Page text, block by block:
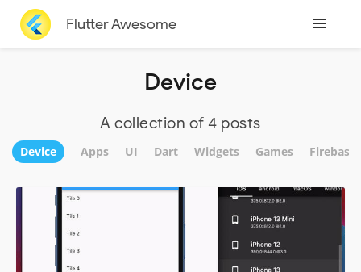
Flutter Awesome
Device
A collection of 4 posts
Device Apps UI Dart Widgets Games Firebase